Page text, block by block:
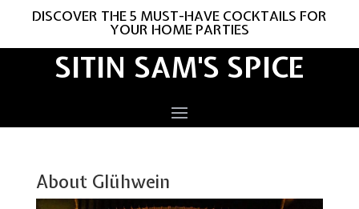
DISCOVER THE 5 MUST-HAVE COCKTAILS FOR
YOUR HOME PARTIES
SITIN SAM'S SPICE
About Glühwein